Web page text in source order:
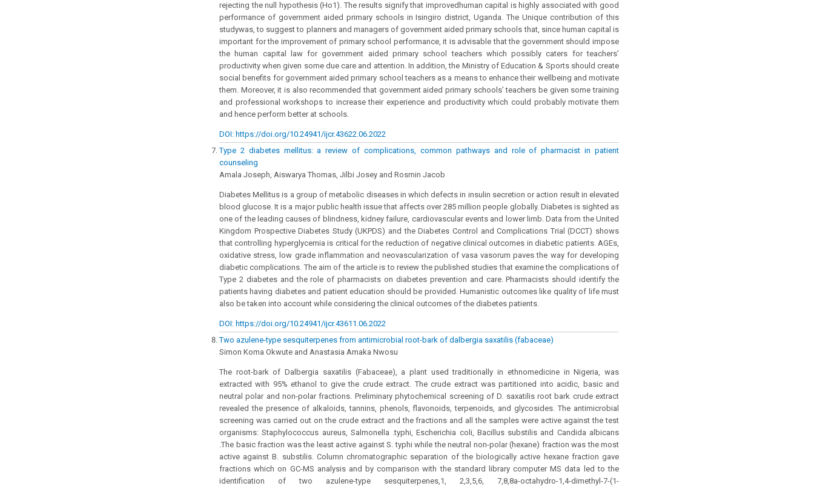
rejecting the null hypothesis (Ho1). The results signify that improvedhuman capital is highly associated with good
performance of government aided primary schools in Isingiro district, Uganda. The Unique contribution of this
studywas, to suggest to planners and managers of government aided primary schools that, since human capital is
important for the improvement of primary school performance, it is advisable that the government should impose
the human capital law for government aided primary school teachers which possibly caters for teachers’
productivity when given some due care and attention. In addition, the Ministry of Education & Sports should create
social benefits for government aided primary school teachers as a means to enhance their wellbeing and motivate
them. Moreover, it is also recommended that government aided primary schools’ teachers be given some training
and professional workshops to increase their experience and productivity which could probably motivate them
and hence perform better at schools.
DOI: https://doi.org/10.24941/ijcr.43622.06.2022
Type 2 diabetes mellitus: a review of complications, common pathways and role of pharmacist in patient
counseling
Amala Joseph, Aiswarya Thomas, Jilbi Josey and Rosmin Jacob
Diabetes Mellitus is a group of metabolic diseases in which defects in insulin secretion or action result in elevated
blood glucose. It is a major public health issue that affects over 285 million people globally. Diabetes is sighted as
one of the leading causes of blindness, kidney failure, cardiovascular events and lower limb. Data from the United
Kingdom Prospective Diabetes Study (UKPDS) and the Diabetes Control and Complications Trial (DCCT) shows
that controlling hyperglycemia is critical for the reduction of negative clinical outcomes in diabetic patients. AGEs,
oxidative stress, low grade inflammation and neovascularization of vasa vasorum paves the way for developing
diabetic complications. The aim of the article is to review the published studies that examine the complications of
Type 2 diabetes and the role of pharmacists on diabetes prevention and care. Pharmacists should identify the
patients having diabetes and patient education should be provided. Humanistic outcomes like quality of life must
also be taken into account while considering the clinical outcomes of the diabetes patients.
DOI: https://doi.org/10.24941/ijcr.43611.06.2022
Two azulene-type sesquiterpenes from antimicrobial root-bark of dalbergia saxatilis (fabaceae)
Simon Koma Okwute and Anastasia Amaka Nwosu
The root-bark of Dalbergia saxatilis (Fabaceae), a plant used traditionally in ethnomedicine in Nigeria, was
extracted with 95% ethanol to give the crude extract. The crude extract was partitioned into acidic, basic and
neutral polar and non-polar fractions. Preliminary phytochemical screening of D. saxatilis root bark crude extract
revealed the presence of alkaloids, tannins, phenols, flavonoids, terpenoids, and glycosides. The antimicrobial
screening was carried out on the crude extract and the fractions and all the samples were active against the test
organisms: Staphylococcus aureus, Salmonella .typhi, Escherichia coli, Bacillus substilis and Candida albicans
.The basic fraction was the least active against S. typhi while the neutral non-polar (hexane) fraction was the most
active against B. substilis. Column chromatographic separation of the biologically active hexane fraction gave
fractions which on GC-MS analysis and by comparison with the standard library computer MS data led to the
identification of two azulene-type sesquiterpenes,1, 2,3,5,6, 7,8,8a-octahydro-1,4-dimethyl-7-(1-